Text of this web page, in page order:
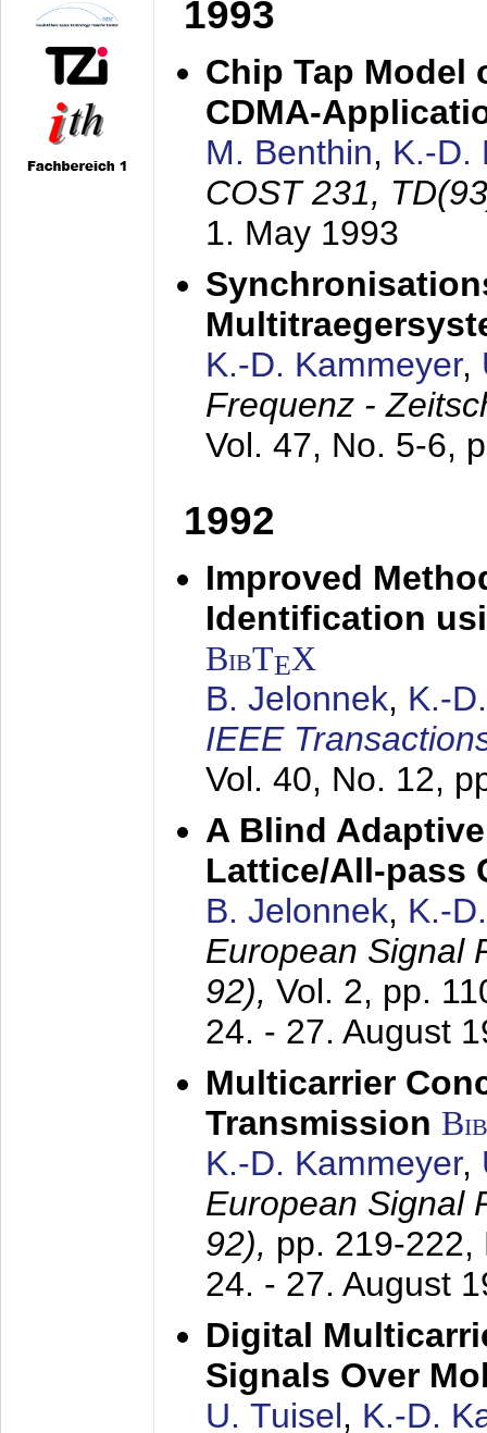
1993
Chip Tap Model
CDMA-
M. Benthin, K.-D.
COST 231,
1. May 1993
K.-D. Kammeyer,
Frequenz -
Vol. 47, No. 5-6,
1992
Improved
Identification
BibTEX
B. Jelonnek, K.-
IEEE
Vol. 40, No. 12,
A Blind
Lattice/All-pass
B. Jelonnek, K.-
European Signal
92), Vol. 2, pp.
24. - 27. August
Multicarrier
Transmission
K.-D. Kammeyer,
European Signal
92), pp. 219-222,
24. - 27. August
Digital
Signals Over
U. Tuisel, K.-D.